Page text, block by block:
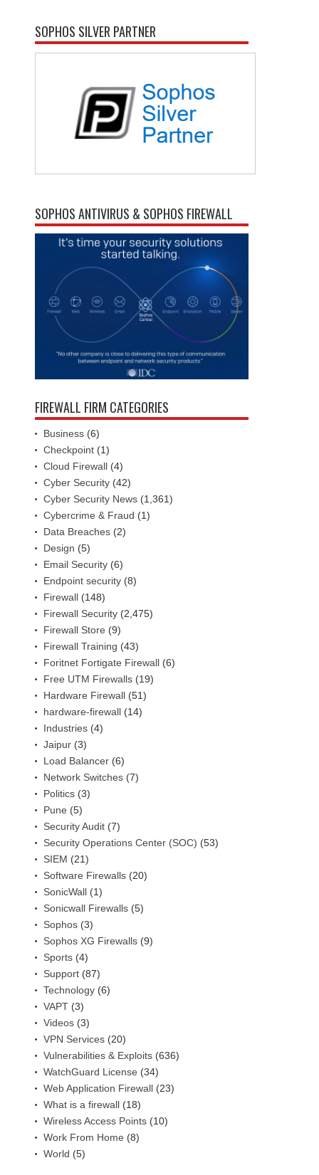
SOPHOS SILVER PARTNER
SOPHOS ANTIVIRUS & SOPHOS FIREWALL
FIREWALL FIRM CATEGORIES
Business (6)
Checkpoint (1)
Cloud Firewall (4)
Cyber Security (42)
Cyber Security News (1,361)
Cybercrime & Fraud (1)
Data Breaches (2)
Design (5)
Email Security (6)
Endpoint security (8)
Firewall (148)
Firewall Security (2,475)
Firewall Store (9)
Firewall Training (43)
Foritnet Fortigate Firewall (6)
Free UTM Firewalls (19)
Hardware Firewall (51)
hardware-firewall (14)
Industries (4)
Jaipur (3)
Load Balancer (6)
Network Switches (7)
Politics (3)
Pune (5)
Security Audit (7)
Security Operations Center (SOC) (53)
SIEM (21)
Software Firewalls (20)
SonicWall (1)
Sonicwall Firewalls (5)
Sophos (3)
Sophos XG Firewalls (9)
Sports (4)
Support (87)
Technology (6)
VAPT (3)
Videos (3)
VPN Services (20)
Vulnerabilities & Exploits (636)
WatchGuard License (34)
Web Application Firewall (23)
What is a firewall (18)
Wireless Access Points (10)
Work From Home (8)
World (5)